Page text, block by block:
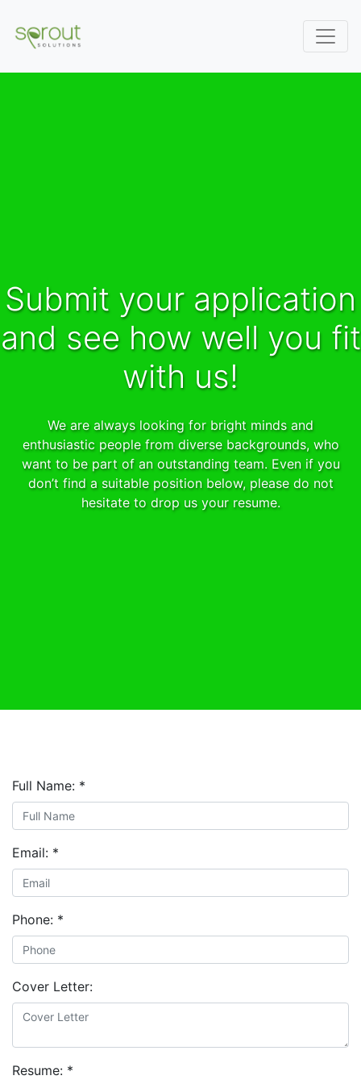
Submit your application
and see how well you fit
with us!
We are always looking for bright minds and
enthusiastic people from diverse backgrounds, who
want to be part of an outstanding team. Even if you
don’t find a suitable position below, please do not
hesitate to drop us your resume.
Full Name: *
Email: *
Phone: *
Cover Letter:
Resume: *